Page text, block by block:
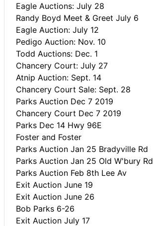
Eagle Auctions: July 28
Randy Boyd Meet & Greet July 6
Eagle Auction: July 12
Pedigo Auction: Nov. 10
Todd Auctions: Dec. 1
Chancery Court: July 27
Atnip Auction: Sept. 14
Chancery Court Sale: Sept. 28
Parks Auction Dec 7 2019
Chancery Court Dec 7 2019
Parks Dec 14 Hwy 96E
Foster and Foster
Parks Auction Jan 25 Bradyville Rd
Parks Auction Jan 25 Old W'bury Rd
Parks Auction Feb 8th Lee Av
Exit Auction June 19
Exit Auction June 26
Bob Parks 6-26
Exit Auction July 17